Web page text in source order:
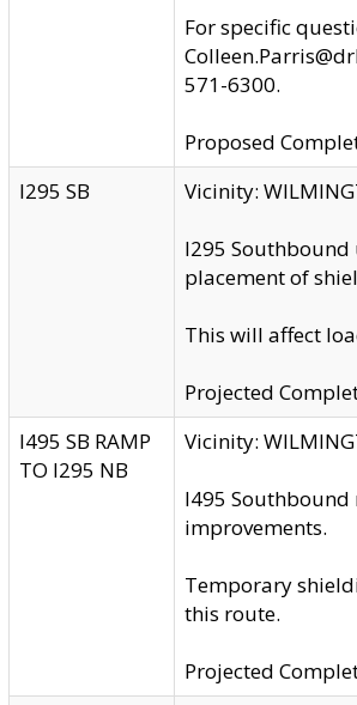
For specific
571-6300.
Proposed
I295 SB
Vicinity:
I295
placement of
This will affect
Projected
I495 SB RAMP
TO I295 NB
Vicinity:
I495
improvements.
Temporary
this route.
Projected